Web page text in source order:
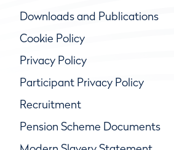
Downloads and Publications
Cookie Policy
Privacy Policy
Participant Privacy Policy
Recruitment
Pension Scheme Documents